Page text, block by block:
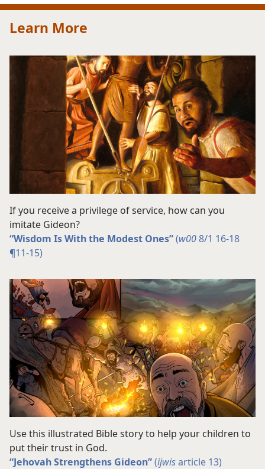
Learn More
If you receive a privilege of service, how can you
imitate Gideon?
“Wisdom Is With the Modest Ones”(w008/1 16-18
¶11-15)
Use this illustrated Bible story to help your children to
put their trust in God.
“Jehovah Strengthens Gideon”(ijwisarticle 13)